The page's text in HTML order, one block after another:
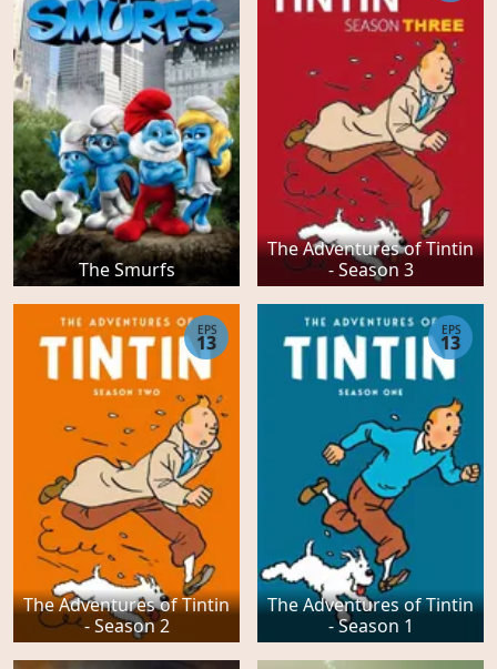
The Smurfs
The Adventures of Tintin
- Season 3
The Adventures of Tintin
- Season 2
EPS
13
The Adventures of Tintin
- Season 1
EPS
13